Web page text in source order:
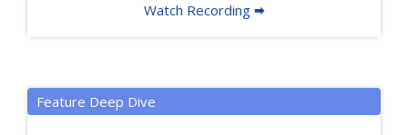
Watch Recording 🠮
Feature Deep Dive